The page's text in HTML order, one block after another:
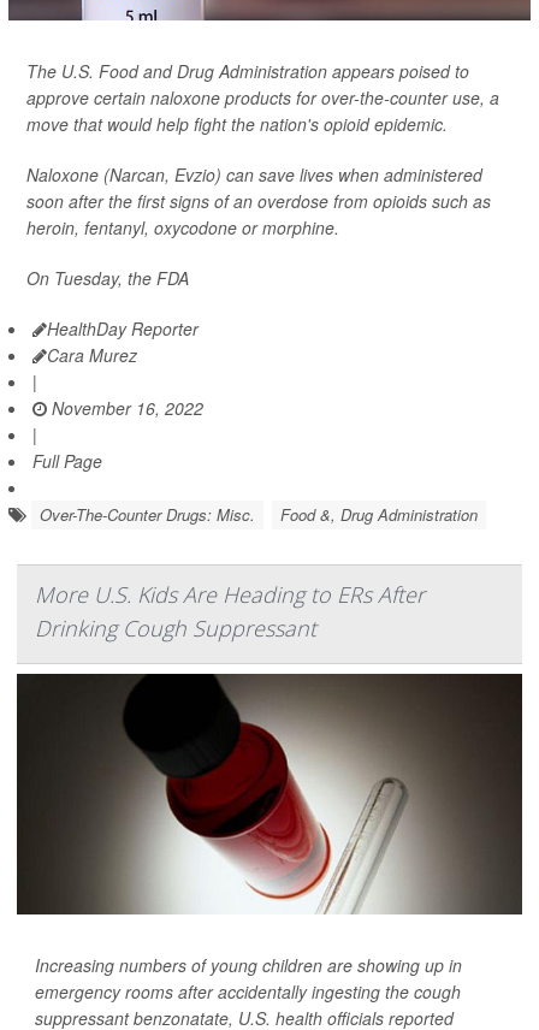
The U.S. Food and Drug Administration appears poised to
approve certain naloxone products for over-the-counter use, a
move that would help fight the nation's opioid epidemic.
Naloxone (Narcan, Evzio) can save lives when administered
soon after the first signs of an overdose from opioids such as
heroin, fentanyl, oxycodone or morphine.
On Tuesday, the FDA
HealthDay Reporter
Cara Murez
|
November 16, 2022
|
Full Page
Over-The-Counter Drugs: Misc. Food &, Drug Administration
More U.S. Kids Are Heading to ERs After
Drinking Cough Suppressant
Increasing numbers of young children are showing up in
emergency rooms after accidentally ingesting the cough
suppressant benzonatate, U.S. health officials reported